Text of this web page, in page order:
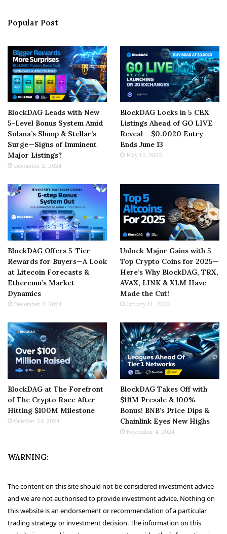
Popular Post
BlockDAG Leads with New
5-Level Bonus System Amid
Solana’s Slump & Stellar’s
Surge—Signs of Imminent
Major Listings?
December 2, 2024
BlockDAG Locks in 5 CEX
Listings Ahead of GO LIVE
Reveal – $0.0020 Entry
Ends June 13
May 15, 2025
BlockDAG Offers 5-Tier
Rewards for Buyers—A Look
at Litecoin Forecasts &
Ethereum’s Market
Dynamics
December 2, 2024
Unlock Major Gains with 5
Top Crypto Coins for 2025—
Here’s Why BlockDAG, TRX,
AVAX, LINK & XLM Have
Made the Cut!
January 11, 2025
BlockDAG at The Forefront
of The Crypto Race After
Hitting $100M Milestone
October 24, 2024
BlockDAG Takes Off with
$111M Presale & 100%
Bonus! BNB’s Price Dips &
Chainlink Eyes New Highs
November 4, 2024
WARNING:
The content on this site should not be considered investment advice
and we are not authorised to provide investment advice. Nothing on
this website is an endorsement or recommendation of a particular
trading strategy or investment decision. The information on this